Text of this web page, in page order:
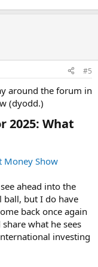
#5
around the forum in
(dyodd.)
2025: What
Money Show
ahead into the
ball, but I do have
back once again
what he sees
investing